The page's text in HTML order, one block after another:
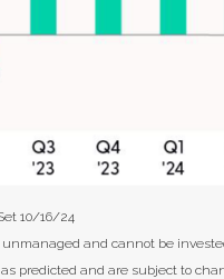
10/16/24
unmanaged and cannot be
predicted and are subject to